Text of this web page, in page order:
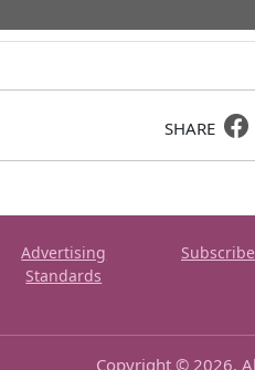
SHARE
Advertising
Standards
Subscribe
Copyright © 2026.